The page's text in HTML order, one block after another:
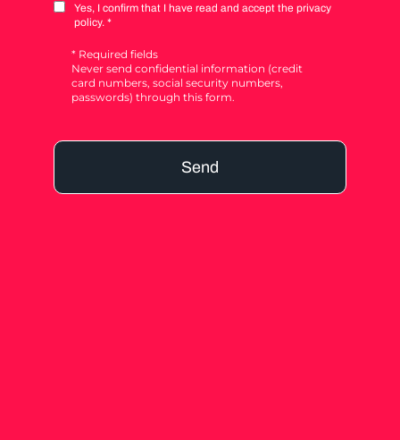
Yes, I confirm that I have read and accept the privacy
policy. *
* Required fields
Never send confidential information (credit
card numbers, social security numbers,
passwords) through this form.
Send